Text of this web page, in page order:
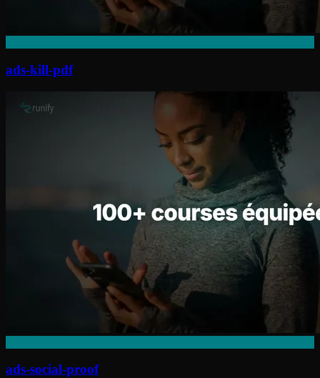
ads-kill-pdf
ads-social-proof